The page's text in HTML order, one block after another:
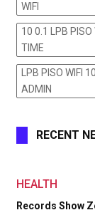
WIFI
10 0.1 LPB PISO
TIME
LPB PISO WIFI
ADMIN
RECENT
HEALTH
Records Show